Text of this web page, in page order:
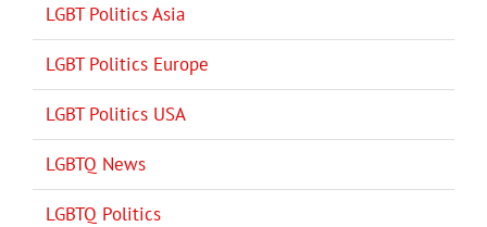
LGBT Politics Asia
LGBT Politics Europe
LGBT Politics USA
LGBTQ News
LGBTQ Politics